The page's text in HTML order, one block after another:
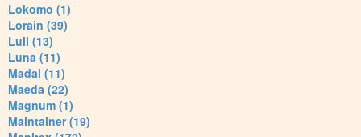
Lokomo (1)
Lorain (39)
Lull (13)
Luna (11)
Madal (11)
Maeda (22)
Magnum (1)
Maintainer (19)